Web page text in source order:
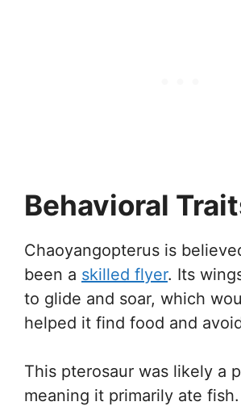
Behavioral
Chaoyangopterus is
been a skilled flyer. Its
to glide and soar, which
helped it find food and
This pterosaur was likely a
meaning it primarily ate